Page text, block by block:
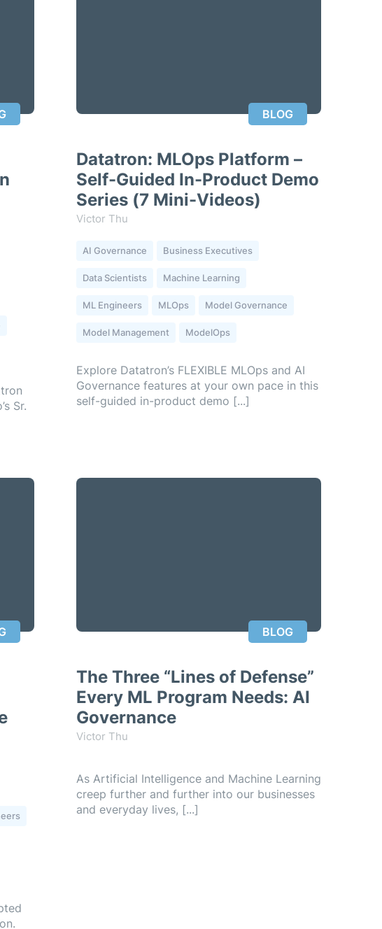
Sr.
BLOG
Datatron: MLOps Platform –
Self-Guided In-Product Demo
Series (7 Mini-Videos)
Victor Thu
AI Governance Business Executives
Data Scientists Machine Learning
ML Engineers MLOps Model Governance
Model Management ModelOps
Explore Datatron’s FLEXIBLE MLOps and AI
Governance features at your own pace in this
self-guided in-product demo [...]
BLOG
The Three “Lines of Defense”
Every ML Program Needs: AI
Governance
Victor Thu
As Artificial Intelligence and Machine Learning
creep further and further into our businesses
and everyday lives, [...]